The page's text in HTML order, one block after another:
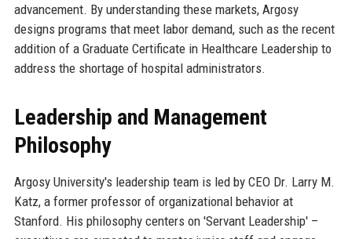
advancement. By understanding these markets, Argosy
designs programs that meet labor demand, such as the recent
addition of a Graduate Certificate in Healthcare Leadership to
address the shortage of hospital administrators.
Leadership and Management
Philosophy
Argosy University's leadership team is led by CEO Dr. Larry M.
Katz, a former professor of organizational behavior at
Stanford. His philosophy centers on 'Servant Leadership' –